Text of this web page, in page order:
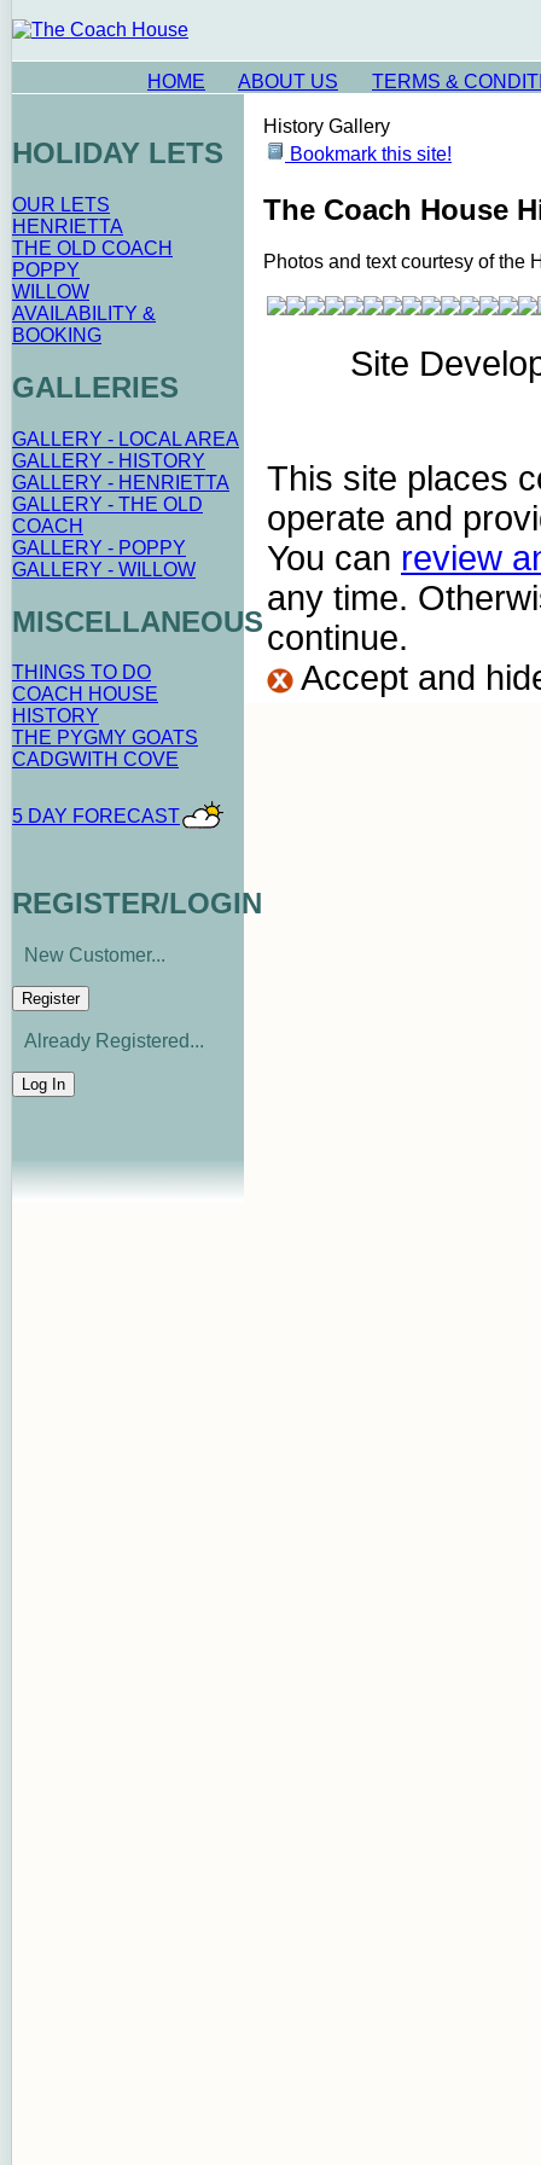
HOME ABOUT US TERMS &
HOLIDAY LETS
OUR LETS
HENRIETTA
THE OLD COACH
POPPY
WILLOW
AVAILABILITY &
BOOKING
GALLERIES
GALLERY - LOCAL AREA
GALLERY - HISTORY
GALLERY - HENRIETTA
GALLERY - THE OLD
COACH
GALLERY - POPPY
GALLERY - WILLOW
MISCELLANEOUS
THINGS TO DO
COACH HOUSE
HISTORY
THE PYGMY GOATS
CADGWITH COVE
5 DAY FORECAST
REGISTER/LOGIN
New Customer...
Already Registered...
History Gallery
Bookmark this site!
The Coach House
Photos and text courtesy of the
Site
This site places
operate and
You can review
any time.
continue.
Accept and